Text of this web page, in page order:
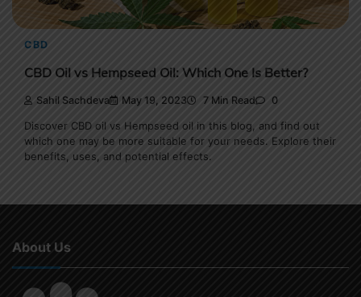
CBD
CBD Oil vs Hempseed Oil: Which One Is Better?
Sahil Sachdeva May 19, 2023 7 Min Read 0
Discover CBD oil vs Hempseed oil in this blog, and find out
which one may be more suitable for your needs. Explore their
benefits, uses, and potential effects.
About Us